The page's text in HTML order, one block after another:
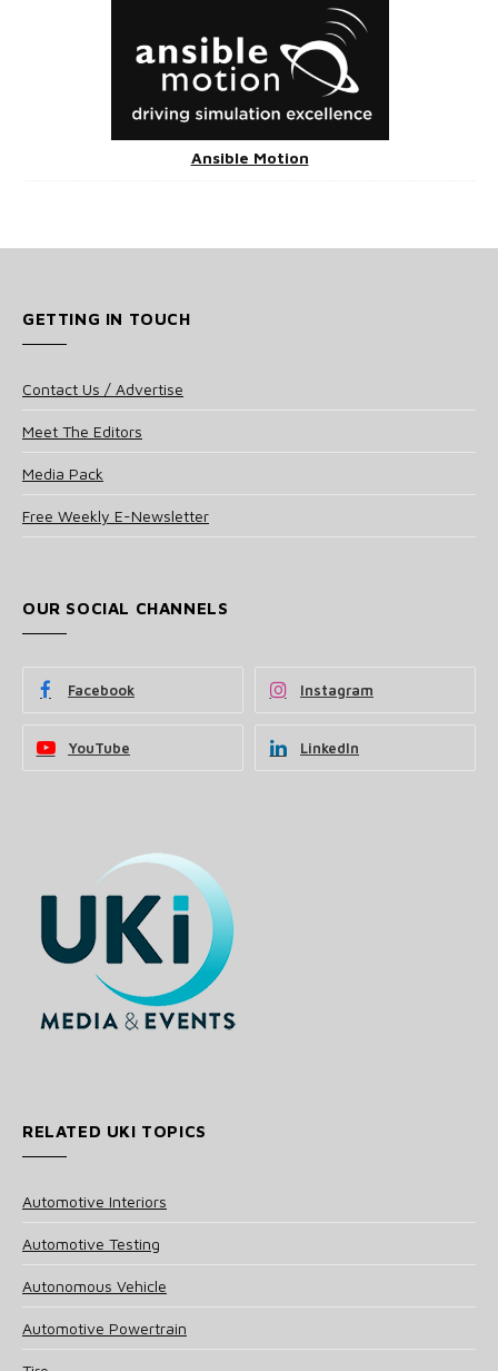
Ansible Motion
GETTING IN TOUCH
Contact Us / Advertise
Meet The Editors
Media Pack
Free Weekly E-Newsletter
OUR SOCIAL CHANNELS
Facebook Instagram
YouTube LinkedIn
RELATED UKI TOPICS
Automotive Interiors
Automotive Testing
Autonomous Vehicle
Automotive Powertrain